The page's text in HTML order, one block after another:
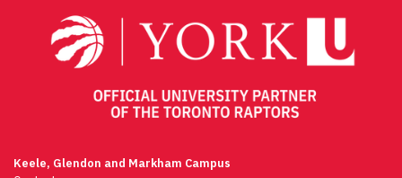
Keele, Glendon and Markham Campus